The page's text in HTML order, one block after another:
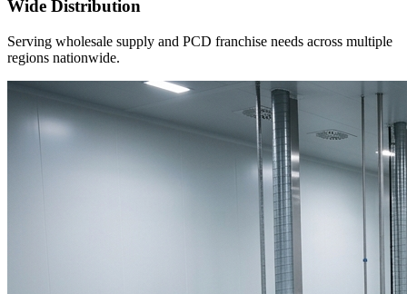
Wide Distribution
Serving wholesale supply and PCD franchise needs across multiple
regions nationwide.